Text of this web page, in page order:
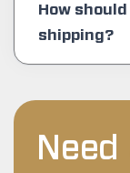
How
shipping?